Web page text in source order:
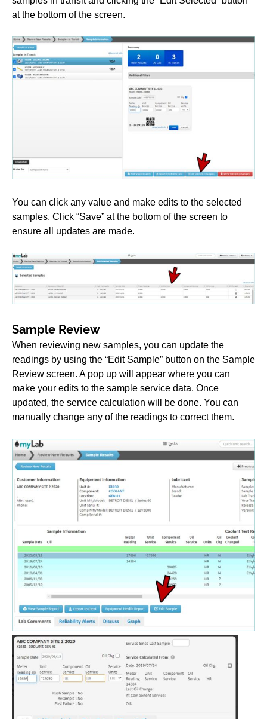
at the bottom of the screen.
You can click any value and make edits to the selected
samples. Click “Save” at the bottom of the screen to
ensure all updates are made.
Sample Review
When reviewing new samples, you can update the
readings by using the “Edit Sample” button on the Sample
Review screen. A pop up will appear where you can
make your edits to the sample service data. Once
updated, the service calculation will be done. You can
manually change any of the readings to correct them.